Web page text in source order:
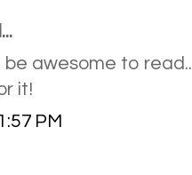
be awesome to
it!
PM